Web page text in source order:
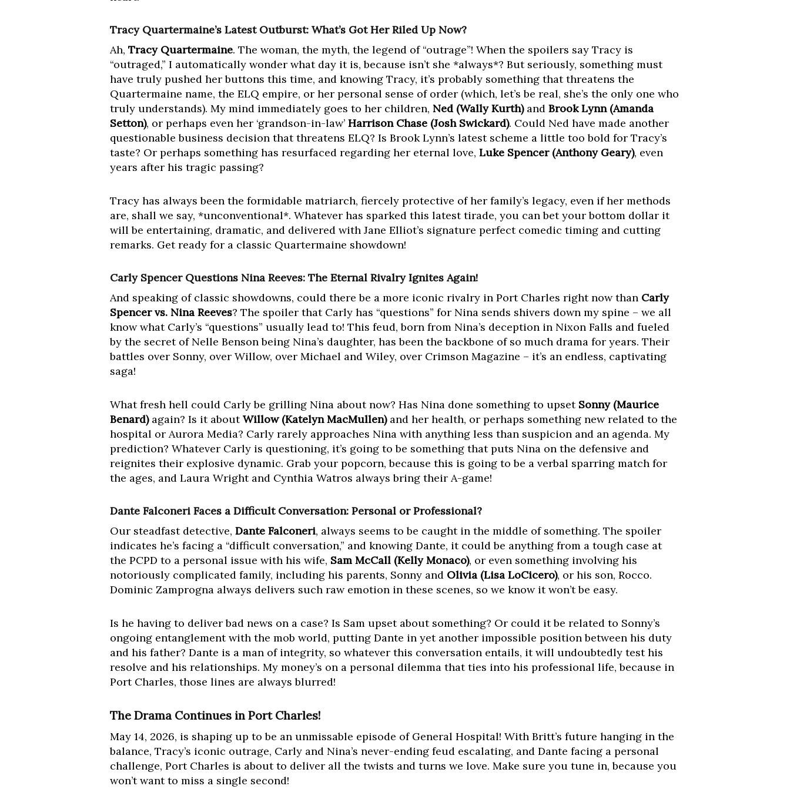
Tracy Quartermaine’s Latest Outburst: What’s Got Her Riled Up Now?
Ah, Tracy Quartermaine. The woman, the myth, the legend of “outrage”! When the spoilers say Tracy is
“outraged,” I automatically wonder what day it is, because isn’t she *always*? But seriously, something must
have truly pushed her buttons this time, and knowing Tracy, it’s probably something that threatens the
Quartermaine name, the ELQ empire, or her personal sense of order (which, let’s be real, she’s the only one who
truly understands). My mind immediately goes to her children, Ned (Wally Kurth)and Brook Lynn (Amanda
Setton), or perhaps even her ‘grandson-in-law’ Harrison Chase (Josh Swickard). Could Ned have made another
questionable business decision that threatens ELQ? Is Brook Lynn’s latest scheme a little too bold for Tracy’s
taste? Or perhaps something has resurfaced regarding her eternal love, Luke Spencer (Anthony Geary), even
years after his tragic passing?
Tracy has always been the formidable matriarch, fiercely protective of her family’s legacy, even if her methods
are, shall we say, *unconventional*. Whatever has sparked this latest tirade, you can bet your bottom dollar it
will be entertaining, dramatic, and delivered with Jane Elliot’s signature perfect comedic timing and cutting
remarks. Get ready for a classic Quartermaine showdown!
Carly Spencer Questions Nina Reeves: The Eternal Rivalry Ignites Again!
And speaking of classic showdowns, could there be a more iconic rivalry in Port Charles right now than Carly
Spencer vs. Nina Reeves? The spoiler that Carly has “questions” for Nina sends shivers down my spine – we all
know what Carly’s “questions” usually lead to! This feud, born from Nina’s deception in Nixon Falls and fueled
by the secret of Nelle Benson being Nina’s daughter, has been the backbone of so much drama for years. Their
battles over Sonny, over Willow, over Michael and Wiley, over Crimson Magazine – it’s an endless, captivating
saga!
What fresh hell could Carly be grilling Nina about now? Has Nina done something to upset Sonny (Maurice
Benard)again? Is it aboutWillow (Katelyn MacMullen)and her health, or perhaps something new related to the
hospital or Aurora Media? Carly rarely approaches Nina with anything less than suspicion and an agenda. My
prediction? Whatever Carly is questioning, it’s going to be something that puts Nina on the defensive and
reignites their explosive dynamic. Grab your popcorn, because this is going to be a verbal sparring match for
the ages, and Laura Wright and Cynthia Watros always bring their A-game!
Dante Falconeri Faces a Difficult Conversation: Personal or Professional?
Our steadfast detective, Dante Falconeri, always seems to be caught in the middle of something. The spoiler
indicates he’s facing a “difficult conversation,” and knowing Dante, it could be anything from a tough case at
the PCPD to a personal issue with his wife, Sam McCall (Kelly Monaco), or even something involving his
notoriously complicated family, including his parents, Sonny and Olivia (Lisa LoCicero), or his son, Rocco.
Dominic Zamprogna always delivers such raw emotion in these scenes, so we know it won’t be easy.
Is he having to deliver bad news on a case? Is Sam upset about something? Or could it be related to Sonny’s
ongoing entanglement with the mob world, putting Dante in yet another impossible position between his duty
and his father? Dante is a man of integrity, so whatever this conversation entails, it will undoubtedly test his
resolve and his relationships. My money’s on a personal dilemma that ties into his professional life, because in
Port Charles, those lines are always blurred!
The Drama Continues in Port Charles!
May 14, 2026, is shaping up to be an unmissable episode of General Hospital! With Britt’s future hanging in the
balance, Tracy’s iconic outrage, Carly and Nina’s never-ending feud escalating, and Dante facing a personal
challenge, Port Charles is about to deliver all the twists and turns we love. Make sure you tune in, because you
won’t want to miss a single second!